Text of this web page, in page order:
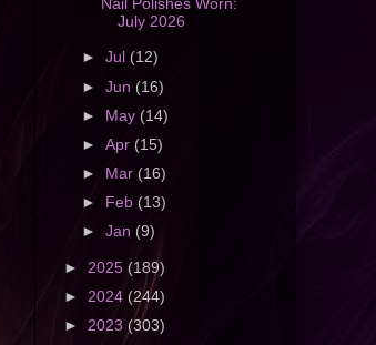
Nail Polishes Worn:
July 2026
►Jul (12)
►Jun (16)
► May(14)
►Apr (15)
►
Mar (16)
►
Feb (13)
►Jan (9)
► 2025 (189)
► 2024 (244)
► 2023 (303)